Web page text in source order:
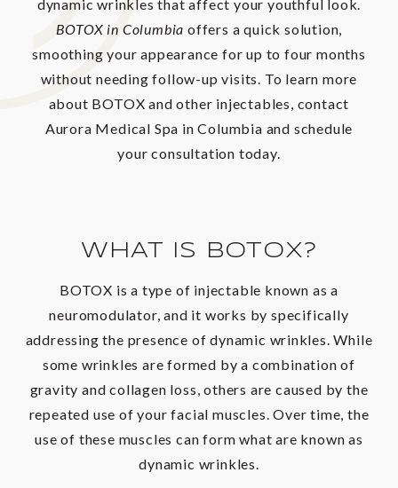
dynamic wrinkles that affect your youthful look.
BOTOX in Columbia offers a quick solution,
smoothing your appearance for up to four months
without needing follow-up visits. To learn more
about BOTOX and other injectables, contact
Aurora Medical Spa in Columbia and schedule
your consultation today.
WHAT IS BOTOX?
BOTOX is a type of injectable known as a
neuromodulator, and it works by specifically
addressing the presence of dynamic wrinkles. While
some wrinkles are formed by a combination of
gravity and collagen loss, others are caused by the
repeated use of your facial muscles. Over time, the
use of these muscles can form what are known as
dynamic wrinkles.